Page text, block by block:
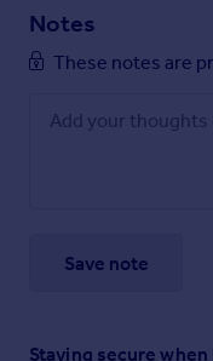
Notes
These notes are
Save note
Staying secure